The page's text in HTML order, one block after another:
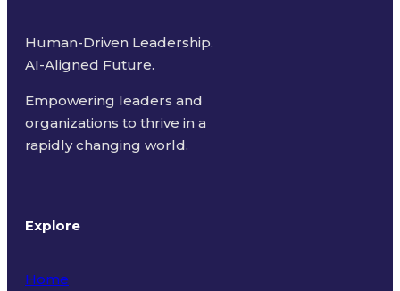
Human-Driven Leadership.
AI-Aligned Future.
Empowering leaders and
organizations to thrive in a
rapidly changing world.
Explore
Home